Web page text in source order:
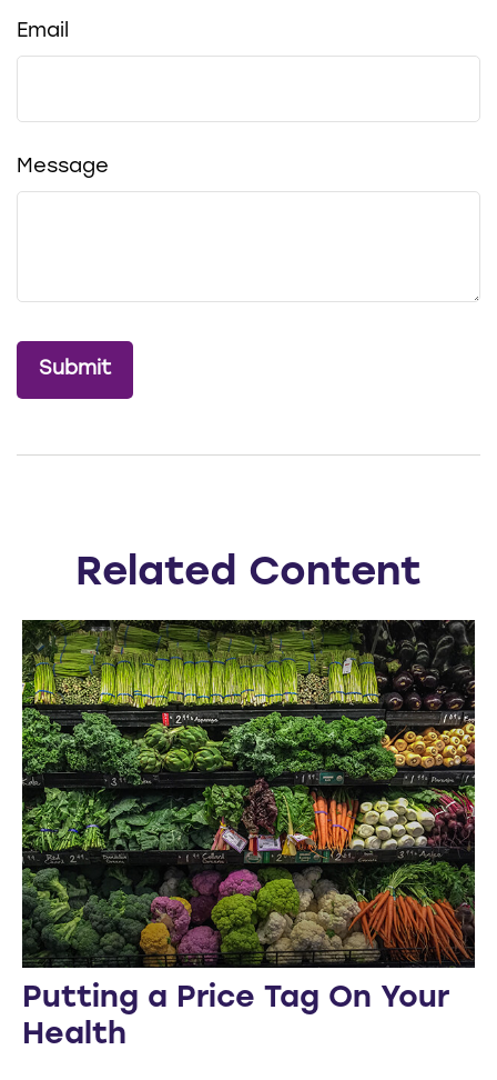
Email
Message
Related Content
Putting a Price Tag On Your
Health